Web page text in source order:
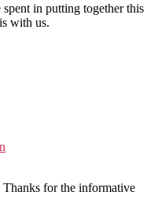
in putting together this
with us.
Thanks for the informative